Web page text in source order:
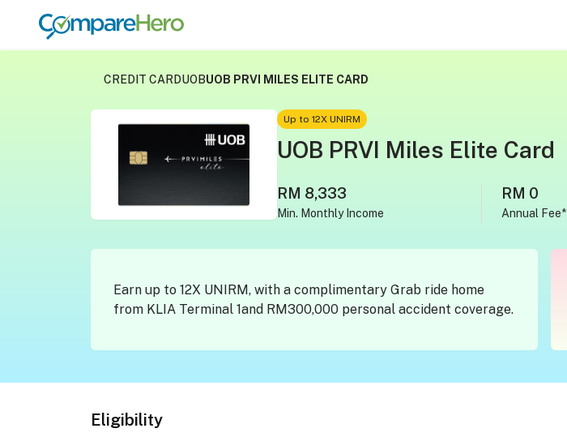
CREDIT CARDUOBUOB PRVI MILES ELITE CARD
Up to 12X UNIRM
UOB PRVI Miles Elite Card
RM 8,333
Min. Monthly Income
RM 0
Annual Fee*
Earn up to 12X UNIRM, with a complimentary Grab ride home
from KLIA Terminal 1and RM300,000 personal accident coverage.
Eligibility